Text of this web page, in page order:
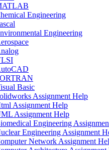
Engineering
Engineering
Basic
Assignment Help
Assignment Help
Assignment Help
Engineering
Engineering Assignment
Network Assignment